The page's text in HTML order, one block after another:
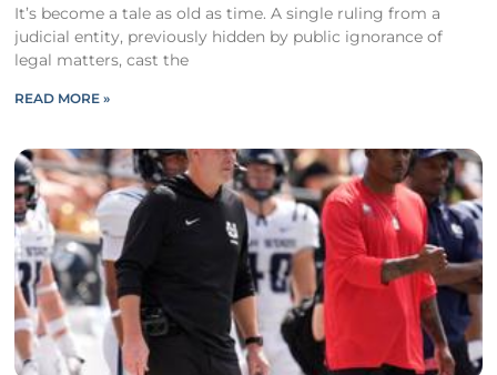
It’s become a tale as old as time. A single ruling from a
judicial entity, previously hidden by public ignorance of
legal matters, cast the
READ MORE »